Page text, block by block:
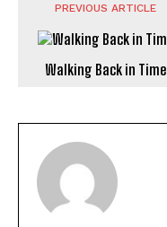
PREVIOUS ARTICLE
Walking Back in Time